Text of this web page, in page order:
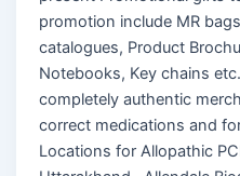
promotion include MR
catalogues, Product
Notebooks, Key chains
completely authentic
correct medications and
Locations for Allopathic